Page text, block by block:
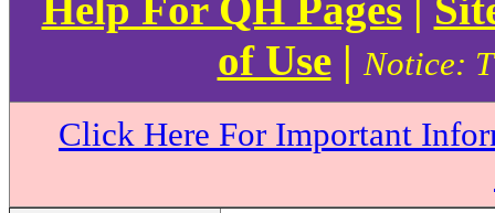
Help For QH Pages|
of Use|Notice:
Click Here For Important